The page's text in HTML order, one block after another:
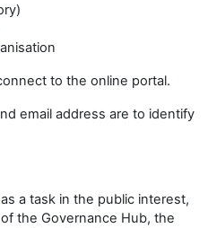
to the online portal.
email address are to identify
a task in the public interest,
the Governance Hub, the